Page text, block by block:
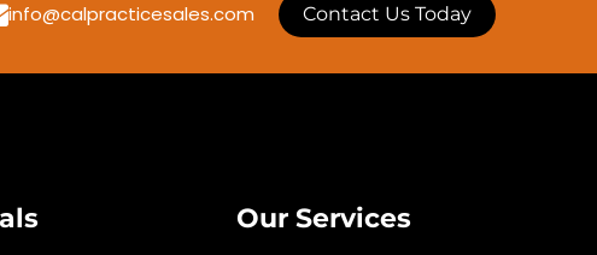
info@calpracticesales.com Contact Us Today
Our Services